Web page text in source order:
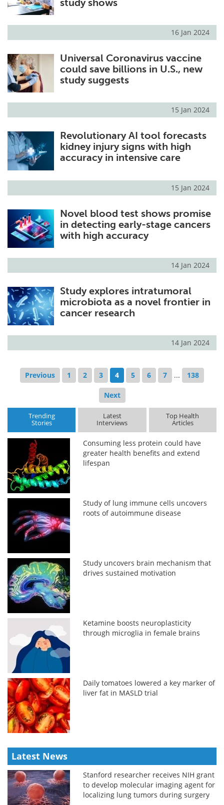
study shows
16 Jan 2024
Universal Coronavirus vaccine
could save billions in U.S., new
study suggests
15 Jan 2024
Revolutionary AI tool forecasts
kidney injury signs with high
accuracy in intensive care
15 Jan 2024
Novel blood test shows promise
in detecting early-stage cancers
with high accuracy
14 Jan 2024
Study explores intratumoral
microbiota as a novel frontier in
cancer research
14 Jan 2024
Previous 1 2 3 4 5 6 7 ... 138
Next
Trending
Stories
Latest
Interviews
Top Health
Articles
Consuming less protein could have
greater health benefits and extend
lifespan
Study of lung immune cells uncovers
roots of autoimmune disease
Study uncovers brain mechanism that
drives sustained motivation
Ketamine boosts neuroplasticity
through microglia in female brains
Daily tomatoes lowered a key marker of
liver fat in MASLD trial
Latest News
Stanford researcher receives NIH grant
to develop molecular imaging agent for
localizing lung tumors during surgery